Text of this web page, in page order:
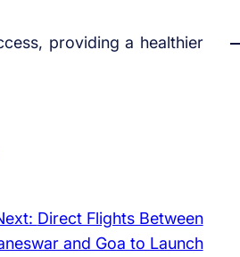
providing a healthier
Direct Flights Between
and Goa to Launch